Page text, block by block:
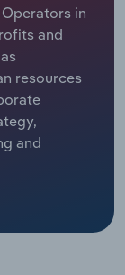
in
and
resources
and